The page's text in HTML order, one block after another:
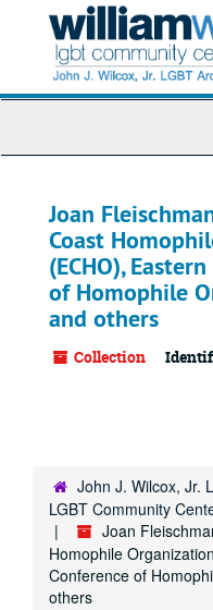
Joan
Coast
(ECHO),
of Homophile
and others
Collection
John J. Wilcox, Jr.
LGBT Community
Joan
Homophile
Conference of
others